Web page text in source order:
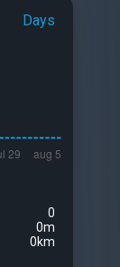
Days
0
0m
0km